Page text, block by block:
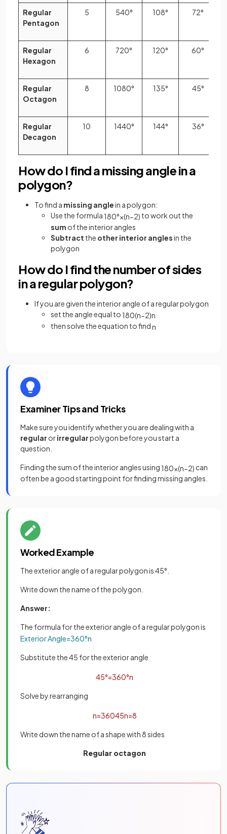
Regular
Pentagon
5 540° 108° 72°
Regular
Hexagon
6 720° 120° 60°
Regular
Octagon
8 1080° 135° 45°
Regular
Decagon
10 1440° 144° 36°
How do I find a missing angle in a
polygon?
To find a missing anglein a polygon:
Use the formula 180°×(n−2) to work out the
sum of the interior angles
Subtract the other interior anglesin the
polygon
How do I find the number of sides
in a regular polygon?
If you are given the interior angle of a regular polygon
set the angle equal to 180(n−2)n
then solve the equation to findn
Examiner Tips and Tricks
Make sure you identify whether you are dealing with a
regular orirregularpolygon before you start a
question.
Finding the sum of the interior angles using 180×(n−2) can
often be a good starting point for finding missing angles.
Worked Example
The exterior angle of a regular polygon is 45°.
Write down the name of the polygon.
Answer:
The formula for the exterior angle of a regular polygon is
ExteriorAngle=360°n
Substitute the 45 for the exterior angle
45°=360°n
Solve by rearranging
n=36045n=8
Write down the name of a shape with 8 sides
Regular octagon